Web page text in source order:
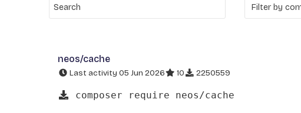
neos/cache
Last activity 05 Jun 2026 10 2250559
composer require neos/cache